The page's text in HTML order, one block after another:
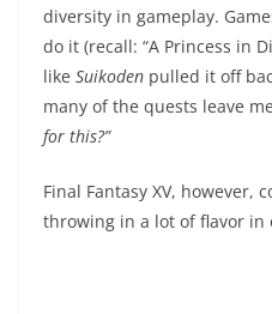
diversity in gameplay.
do it (recall: “A Princess in
like Suikoden pulled it off
many of the quests leave
for this?”
Final Fantasy XV, however,
throwing in a lot of flavor in